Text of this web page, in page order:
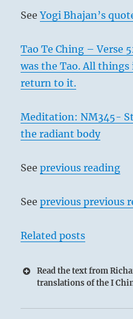
SeeYogi Bhajan’s
Tao Te Ching – Verse
was the Tao. All
return to it.
Meditation: NM345-
the radiant body
Seeprevious reading
Seeprevious previous
Related posts
Read the text from
translations of the I